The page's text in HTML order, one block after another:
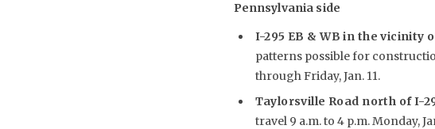
Pennsylvania side
I-295 EB & WB in the vicinity
patterns possible for
through Friday, Jan. 11.
Taylorsville Road north of I-
travel 9 a.m. to 4 p.m. Monday,